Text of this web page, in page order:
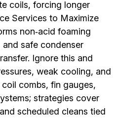
coils, forcing longer
Services to Maximize
non‑acid foaming
safe condenser
Ignore this and
weak cooling, and
combs, fin gauges,
strategies cover
scheduled cleans tied